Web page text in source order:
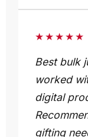
★★★★★
Best bulk
worked
digital
gifting